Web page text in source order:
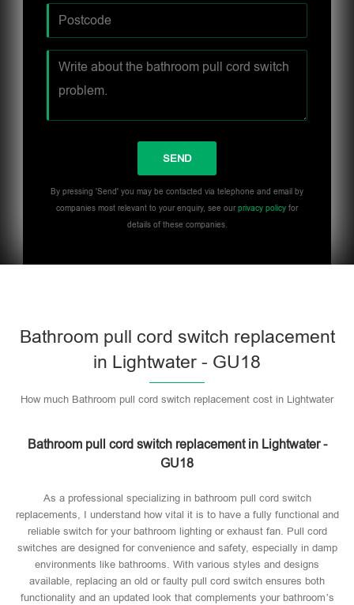
By pressing 'Send' you may be contacted via telephone and email by
companies most relevant to your enquiry, see ourprivacy policy for
details of these companies.
Bathroom pull cord switch replacement
in Lightwater - GU18
How much Bathroom pull cord switch replacement cost in Lightwater
Bathroom pull cord switch replacement in Lightwater -
GU18
As a professional specializing in bathroom pull cord switch
replacements, I understand how vital it is to have a fully functional and
reliable switch for your bathroom lighting or exhaust fan. Pull cord
switches are designed for convenience and safety, especially in damp
environments like bathrooms. With various styles and designs
available, replacing an old or faulty pull cord switch ensures both
functionality and an updated look that complements your bathroom’s